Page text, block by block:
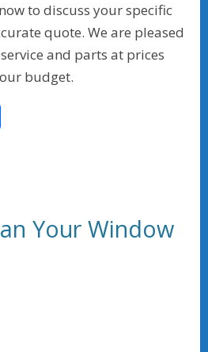
to discuss your specific
quote. We are pleased
and parts at prices
budget.
Your Window